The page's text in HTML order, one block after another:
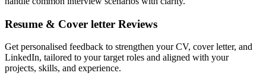
Resume & Cover letter Reviews
Get personalised feedback to strengthen your CV, cover letter, and
LinkedIn, tailored to your target roles and aligned with your
projects, skills, and experience.